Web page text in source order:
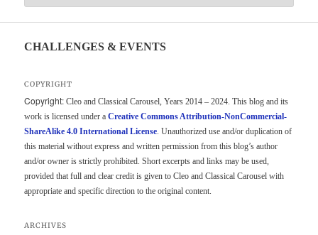
CHALLENGES & EVENTS
COPYRIGHT
Copyright: Cleo and Classical Carousel, Years 2014 – 2024. This blog and its
work is licensed under aCreative Commons Attribution-NonCommercial-
ShareAlike 4.0 International License . Unauthorized use and/or duplication of
this material without express and written permission from this blog’s author
and/or owner is strictly prohibited. Short excerpts and links may be used,
provided that full and clear credit is given to Cleo and Classical Carousel with
appropriate and specific direction to the original content.
ARCHIVES